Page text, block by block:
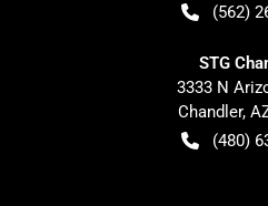
(562)
STG
3333 N
Chandler,
(480)